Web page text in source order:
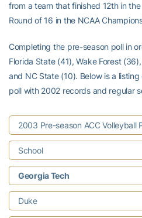
from a team that finished 12th in
Round of 16 in the NCAA
Completing the pre-season poll in
Florida State (41), Wake Forest
and NC State (10). Below is a
poll with 2002 records and regular
2003 Pre-season ACC Volleyball
School
Georgia Tech
Duke